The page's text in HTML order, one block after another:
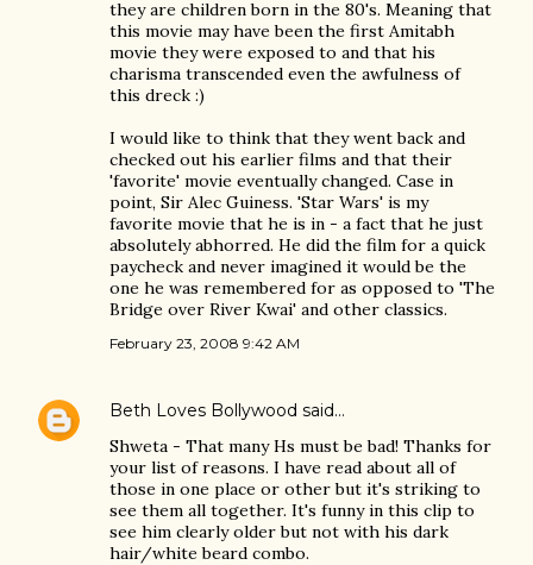
they are children born in the 80's. Meaning that
this movie may have been the first Amitabh
movie they were exposed to and that his
charisma transcended even the awfulness of
this dreck :)
I would like to think that they went back and
checked out his earlier films and that their
'favorite' movie eventually changed. Case in
point, Sir Alec Guiness. 'Star Wars' is my
favorite movie that he is in - a fact that he just
absolutely abhorred. He did the film for a quick
paycheck and never imagined it would be the
one he was remembered for as opposed to 'The
Bridge over River Kwai' and other classics.
February 23, 2008 9:42 AM
Beth Loves Bollywood said…
Shweta - That many Hs must be bad! Thanks for
your list of reasons. I have read about all of
those in one place or other but it's striking to
see them all together. It's funny in this clip to
see him clearly older but not with his dark
hair/white beard combo.